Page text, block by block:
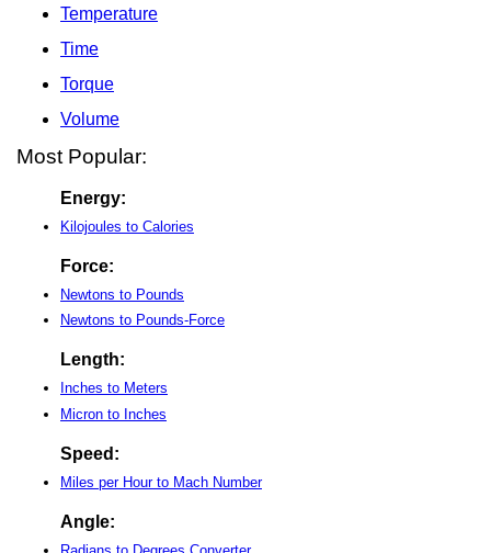
Temperature
Time
Torque
Volume
Most Popular:
Energy:
Kilojoules to Calories
Force:
Newtons to Pounds
Newtons to Pounds-Force
Length:
Inches to Meters
Micron to Inches
Speed:
Miles per Hour to Mach Number
Angle: